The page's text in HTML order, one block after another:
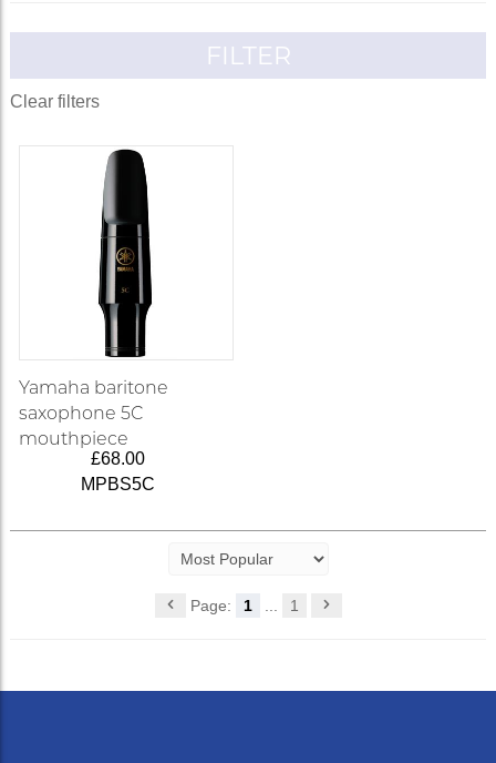
FILTER
Clear filters
Yamaha baritone
saxophone 5C
mouthpiece
£68.00
MPBS5C
Page: 1 1